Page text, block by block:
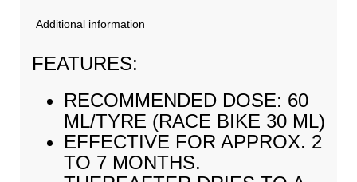
Additional information
FEATURES:
RECOMMENDED DOSE: 60
ML/TYRE (RACE BIKE 30 ML)
EFFECTIVE FOR APPROX. 2
TO 7 MONTHS.